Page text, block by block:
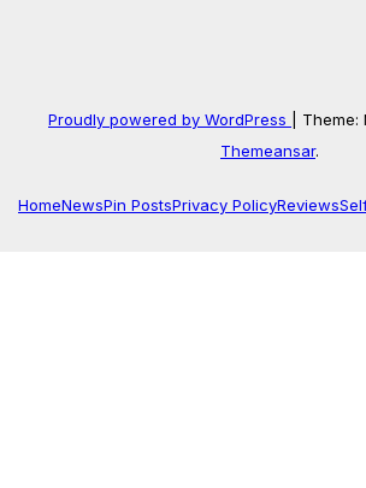
Proudly powered by WordPress
Theme:
Themeansar.
HomeNewsPin PostsPrivacy PolicyReviews